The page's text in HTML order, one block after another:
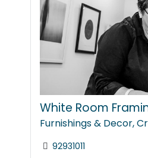
White Room
Furnishings & Decor,
92931011